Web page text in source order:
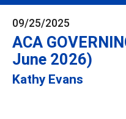
09/25/2025
ACA
June 2026)
Kathy Evans